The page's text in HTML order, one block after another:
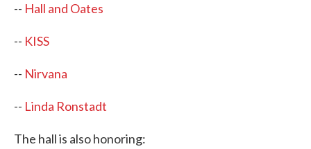
-- Hall and Oates
-- KISS
-- Nirvana
-- Linda Ronstadt
The hall is also honoring: